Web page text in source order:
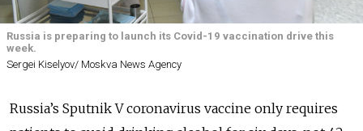
Russia is preparing to launch its Covid-19 vaccination drive this
week.
Sergei Kiselyov/ Moskva News Agency
Russia’s Sputnik V coronavirus vaccine only requires